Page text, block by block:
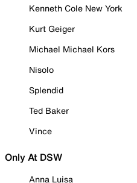
Kenneth Cole New York
Kurt Geiger
Michael Michael Kors
Nisolo
Splendid
Ted Baker
Vince
Only At DSW
Anna Luisa